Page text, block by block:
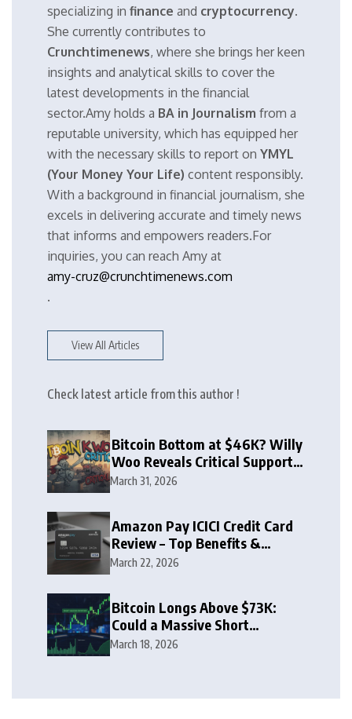
specializing in finance and cryptocurrency.
She currently contributes to
Crunchtimenews, where she brings her keen
insights and analytical skills to cover the
latest developments in the financial
sector.Amy holds a BA in Journalism from a
reputable university, which has equipped her
with the necessary skills to report on YMYL
(Your Money Your Life) content responsibly.
With a background in financial journalism, she
excels in delivering accurate and timely news
that informs and empowers readers.For
inquiries, you can reach Amy at
amy-cruz@crunchtimenews.com
.
View All Articles
Check latest article from this author !
Bitcoin Bottom at $46K? Willy
Woo Reveals Critical Support
Zone
March 31, 2026
Amazon Pay ICICI Credit Card
Review – Top Benefits &
Rewards Guide
March 22, 2026
Bitcoin Longs Above $73K:
Could a Massive Short
Squeeze Follow?
March 18, 2026